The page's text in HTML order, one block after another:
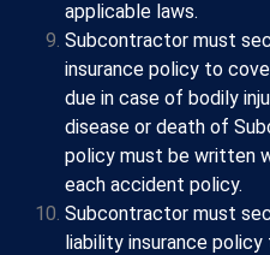
applicable laws.
Subcontractor must
insurance policy to
due in case of bodily
disease or death of
policy must be written
each accident policy.
Subcontractor must
liability insurance